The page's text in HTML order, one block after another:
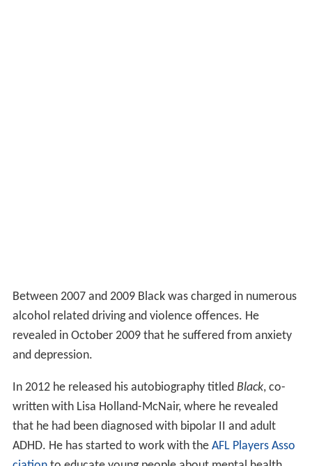
Between 2007 and 2009 Black was charged in numerous
alcohol related driving and violence offences. He
revealed in October 2009 that he suffered from anxiety
and depression.
In 2012 he released his autobiography titled Black, co-
written with Lisa Holland-McNair, where he revealed
that he had been diagnosed with bipolar II and adult
ADHD. He has started to work with the AFL Players Asso